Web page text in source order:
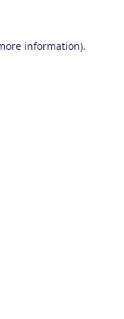
information).